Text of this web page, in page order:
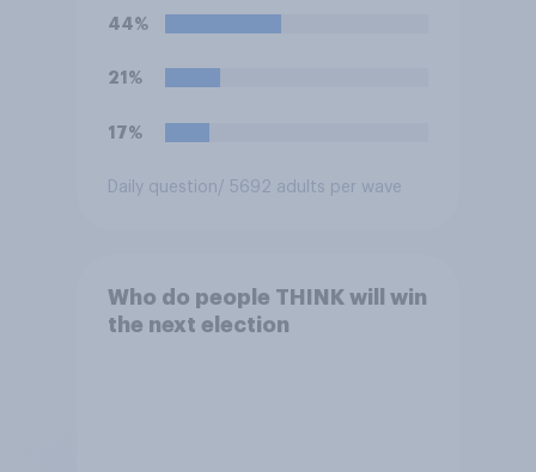
European elites had stood
their ground against the
politics of self-hatred and
migrants”. Which of the
your view?
44%
21%
17%
Daily question/ 5692 adults per wave
Who do people THINK will win
the next election